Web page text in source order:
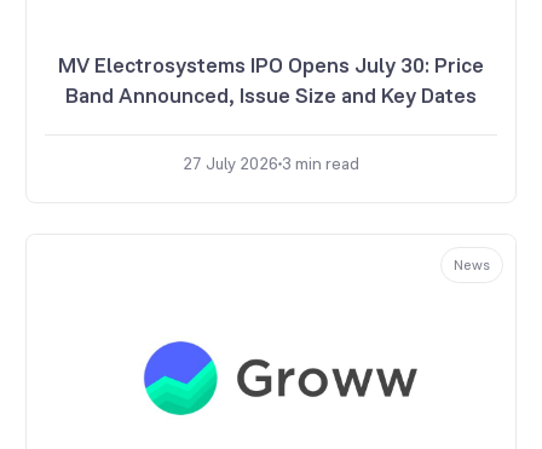
MV Electrosystems IPO Opens July 30: Price
Band Announced, Issue Size and Key Dates
27 July 2026 3 min read
News